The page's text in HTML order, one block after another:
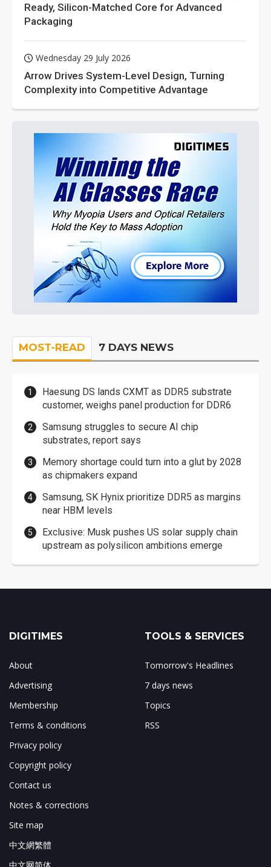
Ready, Silicon-Matched Core for Advanced
Packaging
Wednesday 29 July 2026
Arrow Drives System-Level Design, Turning
Complexity into Competitive Advantage
MOST-READ 7 DAYS NEWS
Haesung DS lands CXMT as DDR5 substrate
customer, weighs panel production for DDR6
Samsung struggles to secure AI chip
substrates, report says
Memory shortage could turn into a glut by 2028
as chipmakers expand
Samsung, SK Hynix prioritize DDR5 as margins
near HBM levels
Exclusive: Musk pushes US solar supply chain
upstream as polysilicon ambitions emerge
DIGITIMES
About
Advertising
Membership
Terms & conditions
Privacy policy
Copyright policy
Contact us
Notes & corrections
Site map
中文網繁體
中文网简体
TOOLS & SERVICES
Tomorrow's Headlines
7 days news
Topics
RSS